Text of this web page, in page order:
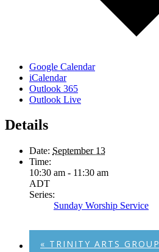
Google Calendar
iCalendar
Outlook 365
Outlook Live
Details
Date: September 13
Time:
10:30 am - 11:30 am
ADT
Series:
Sunday Worship Service
« TRINITY ARTS GROUP